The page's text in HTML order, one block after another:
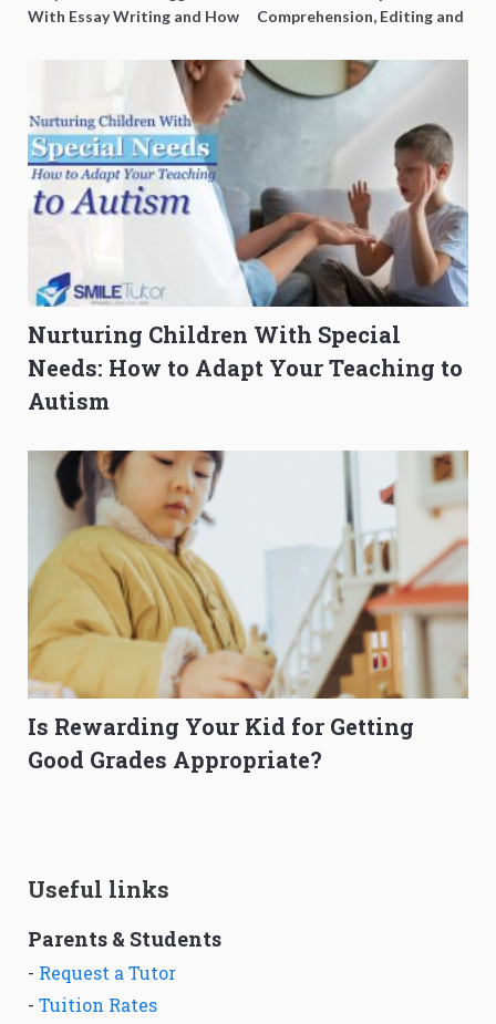
With Essay Writing and How
Comprehension, Editing and
Nurturing Children With Special
Needs: How to Adapt Your Teaching to
Autism
Is Rewarding Your Kid for Getting
Good Grades Appropriate?
Useful links
Parents & Students
- Request a Tutor
- Tuition Rates